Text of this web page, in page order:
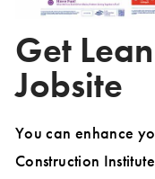
Get
Jobsite
You can enhance
Construction